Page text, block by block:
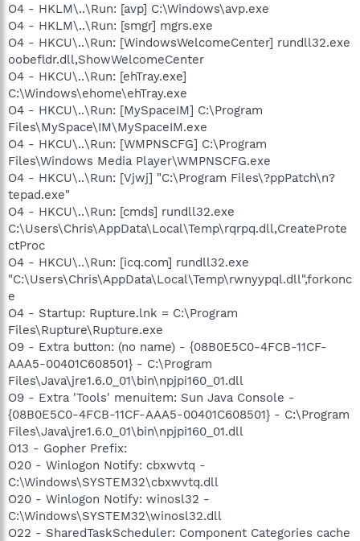
O4 - HKLM\..\Run: [avp] C:\Windows\avp.exe
O4 - HKLM\..\Run: [smgr] mgrs.exe
O4 - HKCU\..\Run: [WindowsWelcomeCenter] rundll32.exe
oobefldr.dll,ShowWelcomeCenter
O4 - HKCU\..\Run: [ehTray.exe]
C:\Windows\ehome\ehTray.exe
O4 - HKCU\..\Run: [MySpaceIM] C:\Program
Files\MySpace\IM\MySpaceIM.exe
O4 - HKCU\..\Run: [WMPNSCFG] C:\Program
Files\Windows Media Player\WMPNSCFG.exe
O4 - HKCU\..\Run: [Vjwj] "C:\Program Files\?ppPatch\n?
tepad.exe"
O4 - HKCU\..\Run: [cmds] rundll32.exe
C:\Users\Chris\AppData\Local\Temp\rqrpq.dll,CreateProte
ctProc
O4 - HKCU\..\Run: [icq.com] rundll32.exe
"C:\Users\Chris\AppData\Local\Temp\rwnyypql.dll",forkonc
e
O4 - Startup: Rupture.lnk = C:\Program
Files\Rupture\Rupture.exe
O9 - Extra button: (no name) - {08B0E5C0-4FCB-11CF-
AAA5-00401C608501} - C:\Program
Files\Java\jre1.6.0_01\bin\npjpi160_01.dll
O9 - Extra 'Tools' menuitem: Sun Java Console -
{08B0E5C0-4FCB-11CF-AAA5-00401C608501} - C:\Program
Files\Java\jre1.6.0_01\bin\npjpi160_01.dll
O13 - Gopher Prefix:
O20 - Winlogon Notify: cbxwvtq -
C:\Windows\SYSTEM32\cbxwvtq.dll
O20 - Winlogon Notify: winosl32 -
C:\Windows\SYSTEM32\winosl32.dll
O22 - SharedTaskScheduler: Component Categories cache